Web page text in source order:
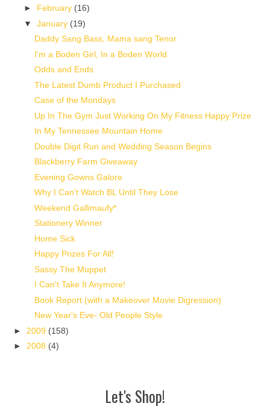
► February (16)
▼January (19)
Daddy Sang Bass, Mama sang Tenor
I'm a Boden Girl, In a Boden World
Odds and Ends
The Latest Dumb Product I Purchased
Case of the Mondays
Up In The Gym Just Working On My Fitness Happy Prize
In My Tennessee Mountain Home
Double Digit Run and Wedding Season Begins
Blackberry Farm Giveaway
Evening Gowns Galore
Why I Can't Watch BL Until They Lose
Weekend Gallimaufy*
Stationery Winner
Home Sick
Happy Prizes For All!
Sassy The Muppet
I Can't Take It Anymore!
Book Report (with a Makeover Movie Digression)
New Year's Eve- Old People Style
► 2009 (158)
► 2008 (4)
Let's Shop!